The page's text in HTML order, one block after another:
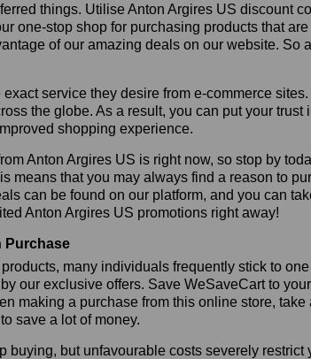
things. Utilise Anton Argires US discount
one-stop shop for purchasing products that
of our amazing deals on our website. So
service they desire from e-commerce
the globe. As a result, you can put your trust
shopping experience.
Anton Argires US is right now, so stop by
means that you may always find a reason to
can be found on our platform, and you can
Anton Argires US promotions right away!
Purchase
many individuals frequently stick to
our exclusive offers. Save WeSaveCart to
making a purchase from this online store,
save a lot of money.
buying, but unfavourable costs severely